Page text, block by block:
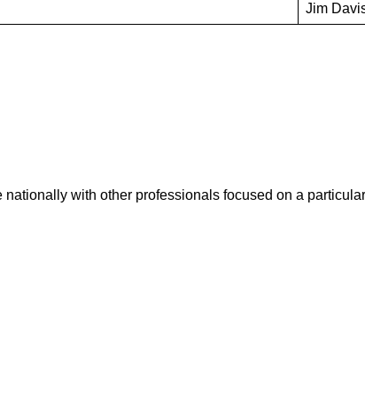
Jim
with other professionals focused on a